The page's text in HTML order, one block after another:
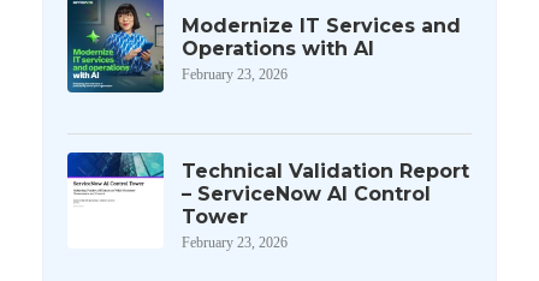
Modernize IT Services and
Operations with AI
February 23, 2026
Technical Validation Report
– ServiceNow AI Control
Tower
February 23, 2026